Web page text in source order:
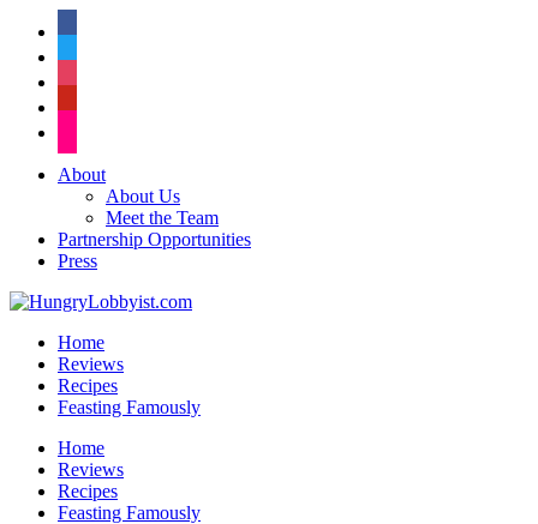
About
About Us
Meet the Team
Partnership Opportunities
Press
Home
Reviews
Recipes
Feasting Famously
Home
Reviews
Recipes
Feasting Famously